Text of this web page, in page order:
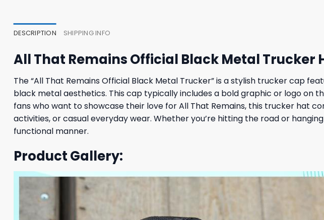
DESCRIPTION SHIPPING INFO
All That Remains Official Black Metal Trucker
The “All That Remains Official Black Metal Trucker” is a stylish trucker cap
black metal aesthetics. This cap typically includes a bold graphic or logo
fans who want to showcase their love for All That Remains, this trucker hat
activities, or casual everyday wear. Whether you’re hitting the road or
functional manner.
Product Gallery: